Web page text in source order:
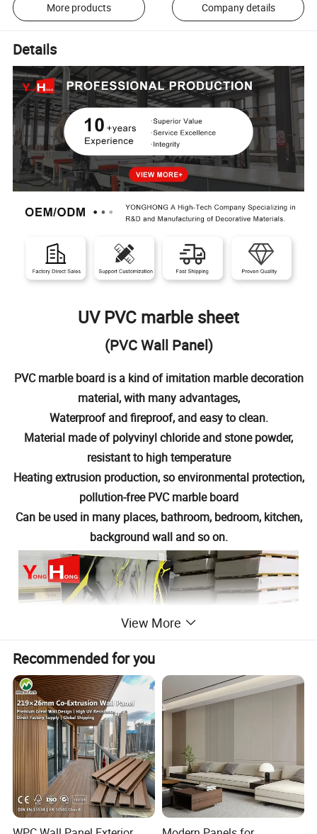
More products Company details
Details
UV PVC marble sheet
(PVC Wall Panel)
PVC marble board is a kind of imitation marble decoration
material, with many advantages,
Waterproof and fireproof, and easy to clean.
Material made of polyvinyl chloride and stone powder,
resistant to high temperature
Heating extrusion production, so environmental protection,
pollution-free PVC marble board
Can be used in many places, bathroom, bedroom, kitchen,
background wall and so on.
View More
Recommended for you